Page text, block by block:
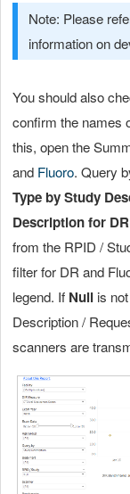
Note: Please
information on
You should also
confirm the names
this, open the
and Fluoro. Query
Type by Study
Description for
from the RPID /
filter for DR and
legend. If Null is
Description /
scanners are